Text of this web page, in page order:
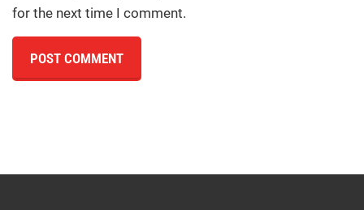
for the next time I comment.